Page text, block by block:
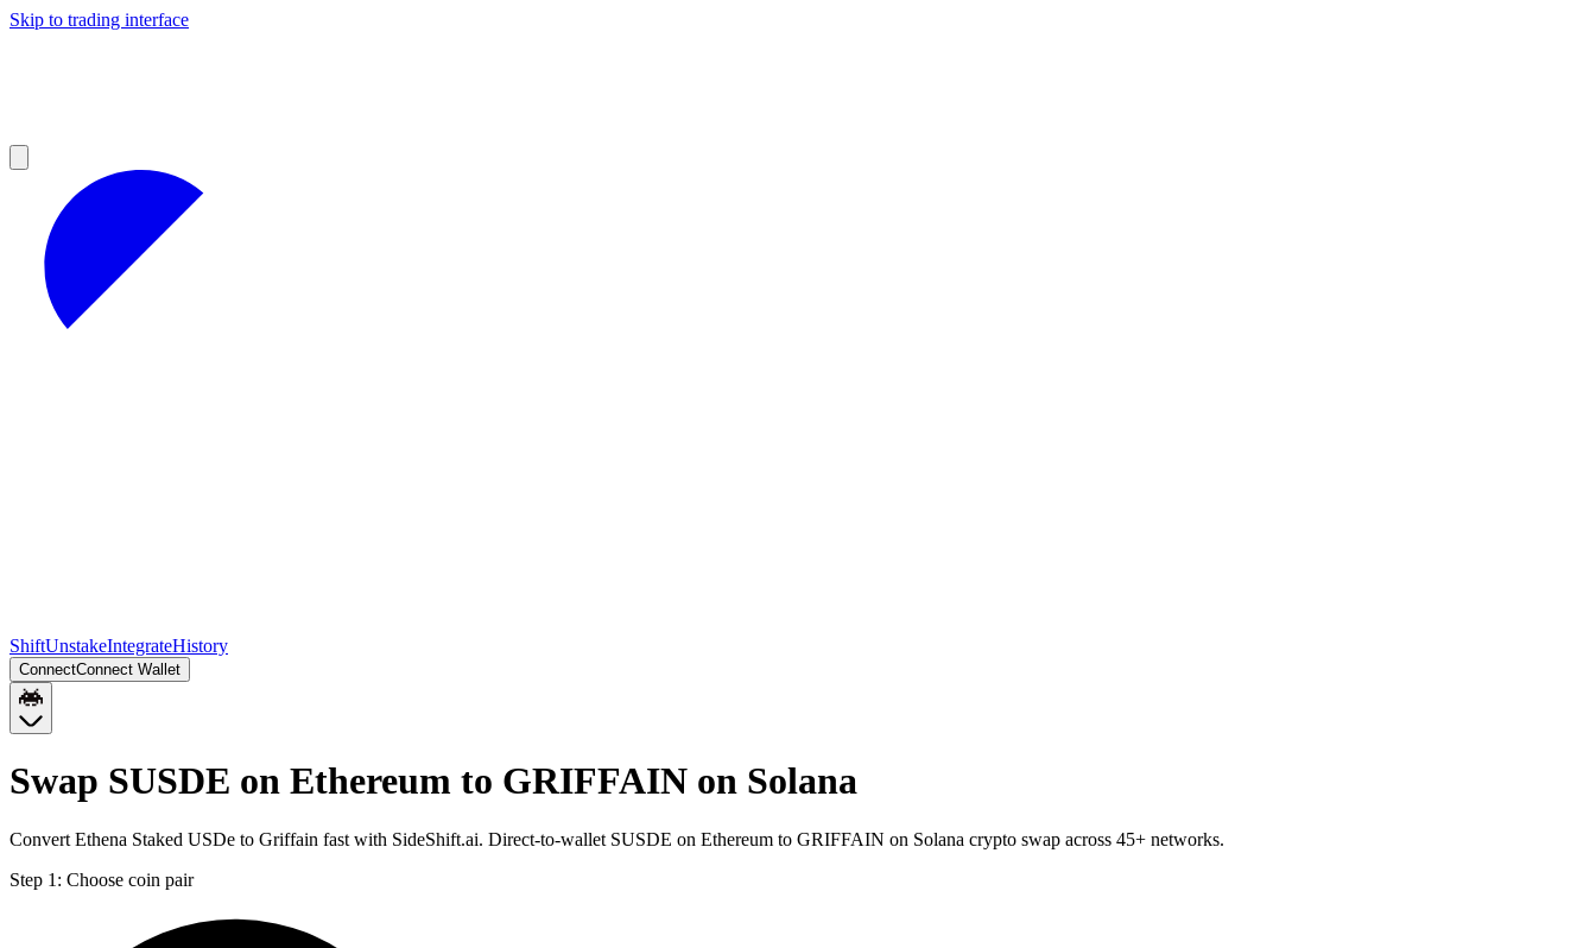
Skip to trading interface
ShiftUnstakeIntegrateHistory
ConnectConnect Wallet
Swap SUSDE on Ethereum to GRIFFAIN on Solana
Convert Ethena Staked USDe to Griffain fast with SideShift.ai. Direct-to-wallet SUSDE on Ethereum to GRIFFAIN on Solana crypto swap across 45+ networks.
Step 1: Choose coin pair